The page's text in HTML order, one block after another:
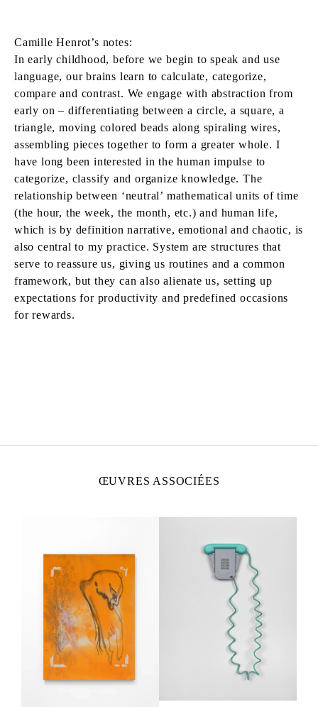
Camille Henrot’s notes:
In early childhood, before we begin to speak and use
language, our brains learn to calculate, categorize,
compare and contrast. We engage with abstraction from
early on – differentiating between a circle, a square, a
triangle, moving colored beads along spiraling wires,
assembling pieces together to form a greater whole. I
have long been interested in the human impulse to
categorize, classify and organize knowledge. The
relationship between ‘neutral’ mathematical units of time
(the hour, the week, the month, etc.) and human life,
which is by definition narrative, emotional and chaotic, is
also central to my practice. System are structures that
serve to reassure us, giving us routines and a common
framework, but they can also alienate us, setting up
expectations for productivity and predefined occasions
for rewards.
ŒUVRES ASSOCIÉES